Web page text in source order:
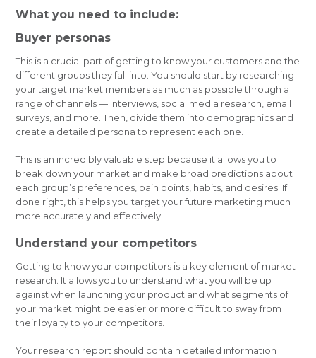
What you need to include:
Buyer personas
This is a crucial part of getting to know your customers and the
different groups they fall into. You should start by researching
your target market members as much as possible through a
range of channels — interviews, social media research, email
surveys, and more. Then, divide them into demographics and
create a detailed persona to represent each one.
This is an incredibly valuable step because it allows you to
break down your market and make broad predictions about
each group’s preferences, pain points, habits, and desires. If
done right, this helps you target your future marketing much
more accurately and effectively.
Understand your competitors
Getting to know your competitors is a key element of market
research. It allows you to understand what you will be up
against when launching your product and what segments of
your market might be easier or more difficult to sway from
their loyalty to your competitors.
Your research report should contain detailed information